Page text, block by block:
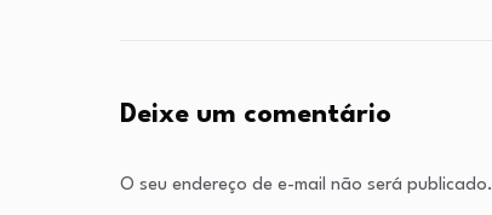
Deixe um comentário
O seu endereço de e-mail não será publicado.